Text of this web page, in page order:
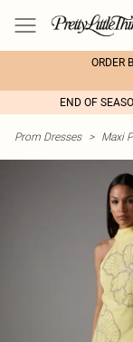
ORDER
END OF
Prom Dresses > Maxi